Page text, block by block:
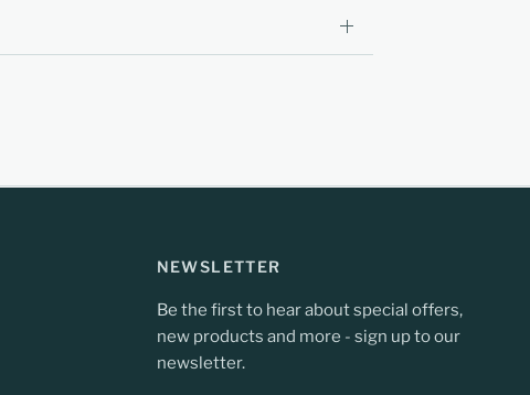
NEWSLETTER
Be the first to hear about special offers,
new products and more - sign up to our
newsletter.